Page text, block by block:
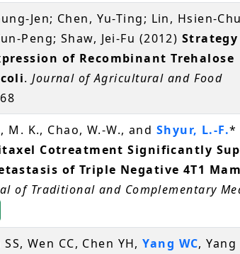
Jen; Chen, Yu-Ting; Lin, Hsien-
Peng; Shaw, Jei-Fu (2012)
of Recombinant Trehalose
.Journal of Agricultural and Food
M. K., Chao, W.-W., and Shyur, L.-F.*
Cotreatment Significantly
of Triple Negative 4T1
of Traditional and Complementary
Wen CC, Chen YH,Yang WC, Yang